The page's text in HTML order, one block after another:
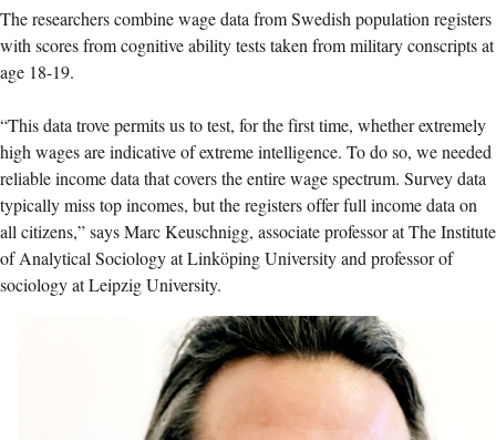
The researchers combine wage data from Swedish population registers
with scores from cognitive ability tests taken from military conscripts at
age 18-19.
“This data trove permits us to test, for the first time, whether extremely
high wages are indicative of extreme intelligence. To do so, we needed
reliable income data that covers the entire wage spectrum. Survey data
typically miss top incomes, but the registers offer full income data on
all citizens,” says Marc Keuschnigg, associate professor at The Institute
of Analytical Sociology at Linköping University and professor of
sociology at Leipzig University.